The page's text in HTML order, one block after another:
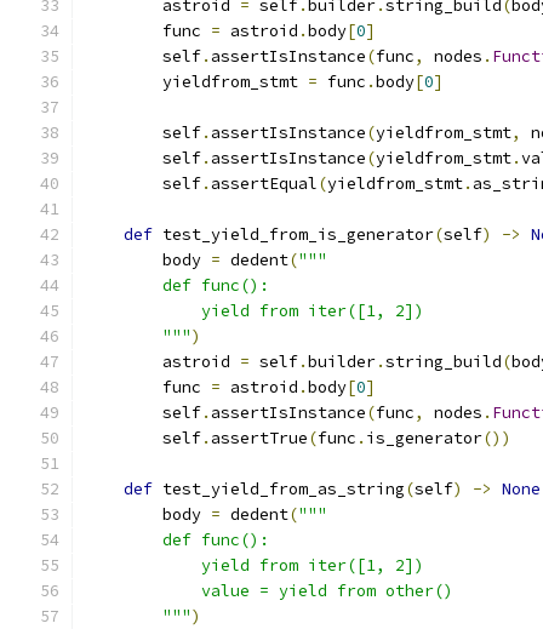
        astroid
= self.builder.string_build(
        func
= astroid .body[0]
        self
. assertIsInstance(func, nodes .
        yieldfrom_stmt
= func .body[0]
        self
. assertIsInstance(yieldfrom_stmt,
        self
. assertIsInstance(yieldfrom_stmt.
        self
. assertEqual(yieldfrom_stmt.
def test_yield_from_is_generator(self) ->
        body
= dedent("""
        def func():
            yield from iter([1, 2])
        """
)
        astroid
= self.builder.string_build(
        func
= astroid .body[0]
        self
. assertIsInstance(func, nodes .
        self
. assertTrue(func . is_generator())
def test_yield_from_as_string(self) -> None
        body
= dedent("""
        def func():
            yield from iter([1, 2])
            value = yield from other()
        """
)